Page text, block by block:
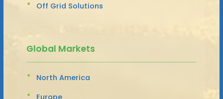
Off Grid Solutions
Global Markets
North America
Europe